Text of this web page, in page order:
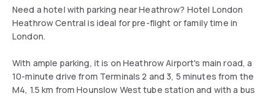
Need a hotel with parking near Heathrow? Hotel London
Heathrow Central is ideal for pre-flight or family time in
London.
With ample parking, it is on Heathrow Airport's main road, a
10-minute drive from Terminals 2 and 3, 5 minutes from the
M4, 1.5 km from Hounslow West tube station and with a bus